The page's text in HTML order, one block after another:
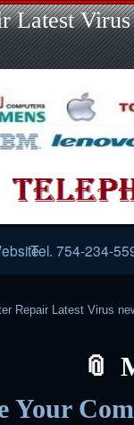
Latest
Tel. 754-234-
Repair Latest Virus
Your